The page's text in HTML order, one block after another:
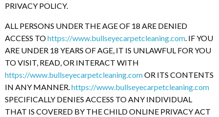
PRIVACY POLICY.
ALL PERSONS UNDER THE AGE OF 18 ARE DENIED
ACCESS TOhttps://www.bullseyecarpetcleaning.com . IF YOU
ARE UNDER 18 YEARS OF AGE, IT IS UNLAWFUL FOR YOU
TO VISIT, READ, OR INTERACT WITH
https://www.bullseyecarpetcleaning.comOR ITS CONTENTS
IN ANY MANNER. https://www.bullseyecarpetcleaning.com
SPECIFICALLY DENIES ACCESS TO ANY INDIVIDUAL
THAT IS COVERED BY THE CHILD ONLINE PRIVACY ACT